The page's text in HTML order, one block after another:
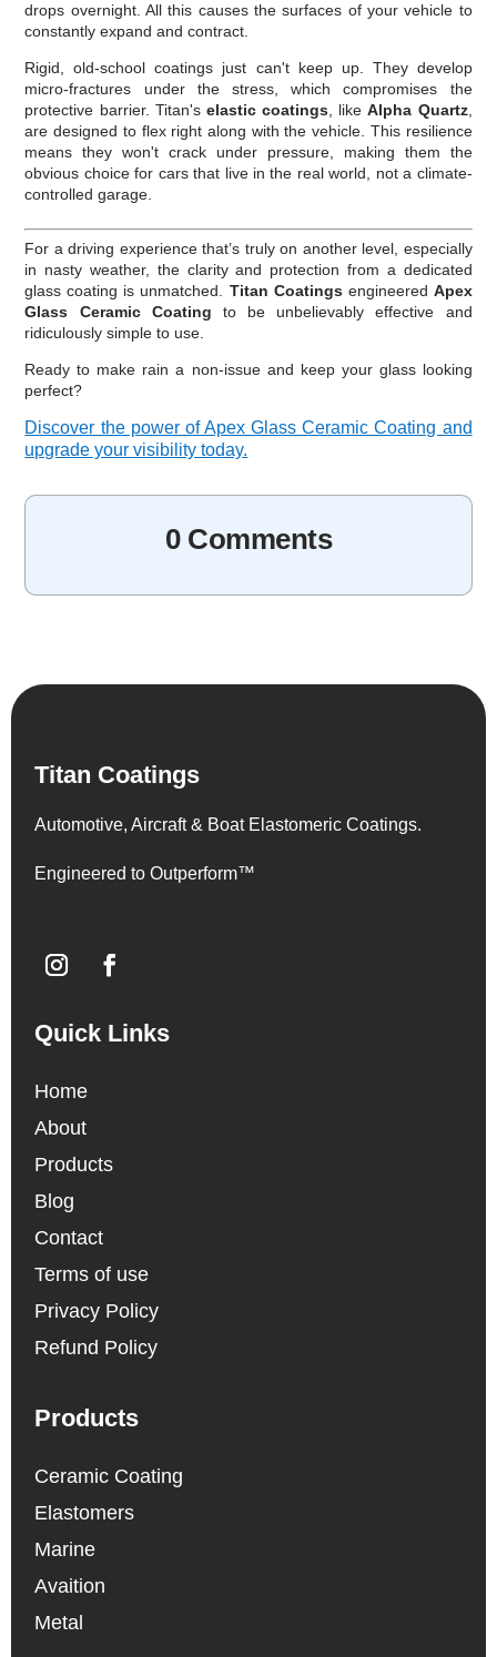
drops overnight. All this causes the surfaces of your vehicle to
constantly expand and contract.
Rigid, old-school coatings just can't keep up. They develop
micro-fractures under the stress, which compromises the
protective barrier. Titan's elastic coatings , likeAlpha Quartz,
are designed to flex right along with the vehicle. This resilience
means they won't crack under pressure, making them the
obvious choice for cars that live in the real world, not a climate-
controlled garage.
For a driving experience that’s truly on another level, especially
in nasty weather, the clarity and protection from a dedicated
glass coating is unmatched. Titan Coatingsengineered Apex
Glass Ceramic Coating to be unbelievably effective and
ridiculously simple to use.
Ready to make rain a non-issue and keep your glass looking
perfect?
Discover the power of Apex Glass Ceramic Coating and
upgrade your visibility today.
0 Comments
Titan Coatings
Automotive, Aircraft & Boat Elastomeric Coatings.
Engineered to Outperform™
Quick Links
Home
About
Products
Blog
Contact
Terms of use
Privacy Policy
Refund Policy
Products
Ceramic Coating
Elastomers
Marine
Avaition
Metal